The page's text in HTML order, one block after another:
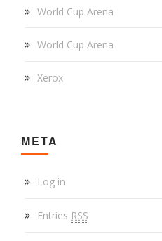
World Cup Arena
World Cup Arena
Xerox
META
Log in
Entries RSS